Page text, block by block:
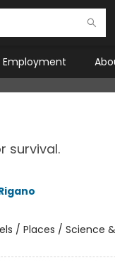
Employment
survival.
/ Places / Science